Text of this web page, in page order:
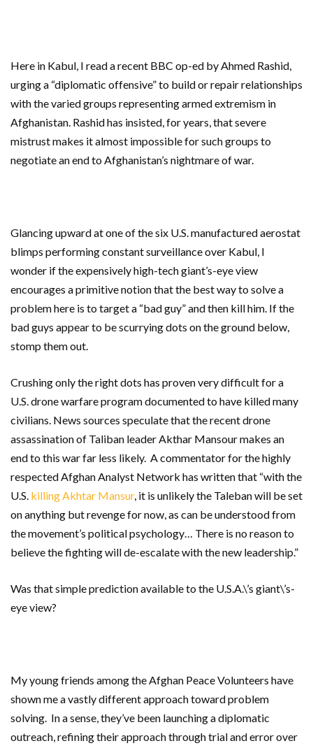
Here in Kabul, I read a recent BBC op-ed by Ahmed Rashid,
urging a “diplomatic offensive” to build or repair relationships
with the varied groups representing armed extremism in
Afghanistan. Rashid has insisted, for years, that severe
mistrust makes it almost impossible for such groups to
negotiate an end to Afghanistan’s nightmare of war.
Glancing upward at one of the six U.S. manufactured aerostat
blimps performing constant surveillance over Kabul, I
wonder if the expensively high-tech giant’s-eye view
encourages a primitive notion that the best way to solve a
problem here is to target a “bad guy” and then kill him. If the
bad guys appear to be scurrying dots on the ground below,
stomp them out.
Crushing only the right dots has proven very difficult for a
U.S. drone warfare program documented to have killed many
civilians. News sources speculate that the recent drone
assassination of Taliban leader Akthar Mansour makes an
end to this war far less likely. A commentator for the highly
respected Afghan Analyst Network has written that “with the
U.S. killing Akhtar Mansur, it is unlikely the Taleban will be set
on anything but revenge for now, as can be understood from
the movement’s political psychology… There is no reason to
believe the fighting will de-escalate with the new leadership.”
Was that simple prediction available to the U.S.A.\’s giant\’s-
eye view?
My young friends among the Afghan Peace Volunteers have
shown me a vastly different approach toward problem
solving. In a sense, they’ve been launching a diplomatic
outreach, refining their approach through trial and error over